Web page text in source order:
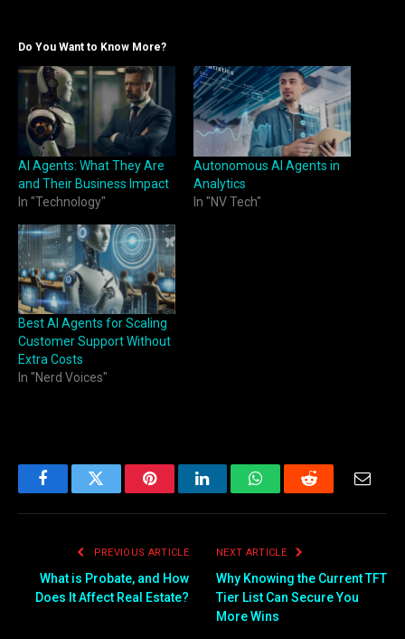
Do You Want to Know More?
AI Agents: What They Are
and Their Business Impact
In "Technology"
Autonomous AI Agents in
Analytics
In "NV Tech"
Best AI Agents for Scaling
Customer Support Without
Extra Costs
In "Nerd Voices"
FacebookTwitter PinterestLinkedInWhatsAppReddit
PREVIOUS ARTICLE
What is Probate, and How
Does It Affect Real Estate?
NEXT ARTICLE
Why Knowing the Current TFT
Tier List Can Secure You
More Wins